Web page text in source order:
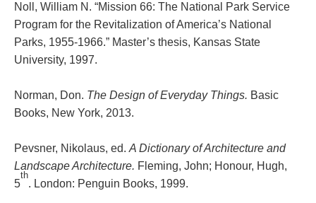
Noll, William N. “Mission 66: The National Park Service
Program for the Revitalization of America’s National
Parks, 1955-1966.” Master’s thesis, Kansas State
University, 1997.
Norman, Don. The Design of Everyday Things. Basic
Books, New York, 2013.
Pevsner, Nikolaus, ed. A Dictionary of Architecture and
Landscape Architecture. Fleming, John; Honour, Hugh,
5
th
. London: Penguin Books, 1999.